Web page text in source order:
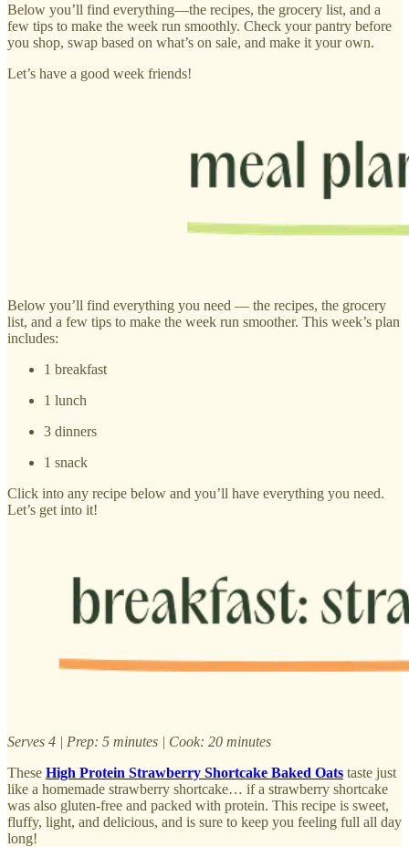
Below you’ll find everything—the recipes, the grocery list, and a
few tips to make the week run smoothly. Check your pantry before
you shop, swap based on what’s on sale, and make it your own.
Let’s have a good week friends!
Below you’ll find everything you need — the recipes, the grocery
list, and a few tips to make the week run smoother. This week’s plan
includes:
1 breakfast
1 lunch
3 dinners
1 snack
Click into any recipe below and you’ll have everything you need.
Let’s get into it!
Serves 4 | Prep: 5 minutes | Cook: 20 minutes
These High Protein Strawberry Shortcake Baked Oats taste just
like a homemade strawberry shortcake… if a strawberry shortcake
was also gluten-free and packed with protein. This recipe is sweet,
fluffy, light, and delicious, and is sure to keep you feeling full all day
long!